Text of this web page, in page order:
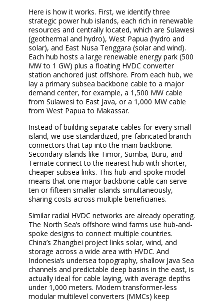
Here is how it works. First, we identify three
strategic power hub islands, each rich in renewable
resources and centrally located, which are Sulawesi
(geothermal and hydro), West Papua (hydro and
solar), and East Nusa Tenggara (solar and wind).
Each hub hosts a large renewable energy park (500
MW to 1 GW) plus a floating HVDC converter
station anchored just offshore. From each hub, we
lay a primary subsea backbone cable to a major
demand center, for example, a 1,500 MW cable
from Sulawesi to East Java, or a 1,000 MW cable
from West Papua to Makassar.
Instead of building separate cables for every small
island, we use standardized, pre-fabricated branch
connectors that tap into the main backbone.
Secondary islands like Timor, Sumba, Buru, and
Ternate connect to the nearest hub with shorter,
cheaper subsea links. This hub-and-spoke model
means that one major backbone cable can serve
ten or fifteen smaller islands simultaneously,
sharing costs across multiple beneficiaries.
Similar radial HVDC networks are already operating.
The North Sea’s offshore wind farms use hub-and-
spoke designs to connect multiple countries.
China’s Zhangbei project links solar, wind, and
storage across a wide area with HVDC. And
Indonesia’s undersea topography, shallow Java Sea
channels and predictable deep basins in the east, is
actually ideal for cable laying, with average depths
under 1,000 meters. Modern transformer-less
modular multilevel converters (MMCs) keep